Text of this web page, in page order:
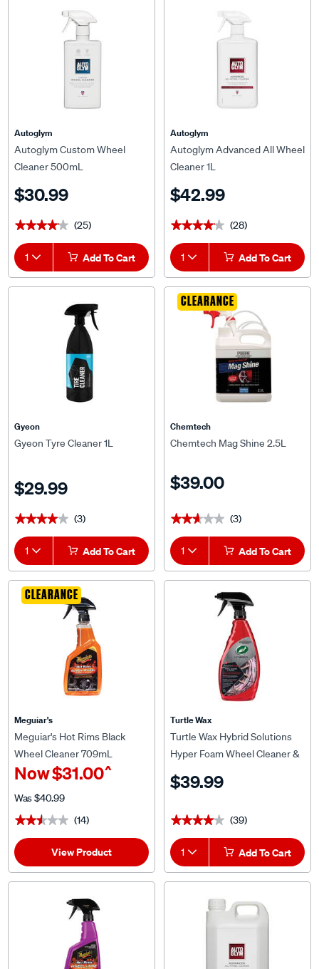
Autoglym
Autoglym Custom Wheel
Cleaner 500mL
$30.99
★★★★★
★★★★★ (25)
1 Add To Cart
Autoglym
Autoglym Advanced All Wheel
Cleaner 1L
$42.99
★★★★★
★★★★★ (28)
1 Add To Cart
Gyeon
Gyeon Tyre Cleaner 1L
$29.99
★★★★★
★★★★★ (3)
1 Add To Cart
CLEARANCE
Chemtech
Chemtech Mag Shine 2.5L
$39.00
★★★★★
★★★★★ (3)
1 Add To Cart
CLEARANCE
Meguiar's
Meguiar's Hot Rims Black
Wheel Cleaner 709mL
Now$31.00^
Was$40.99
★★★★★
★★★★★ (14)
View Product
Turtle Wax
Turtle Wax Hybrid Solutions
Hyper Foam Wheel Cleaner &
$39.99
★★★★★
★★★★★ (39)
1 Add To Cart